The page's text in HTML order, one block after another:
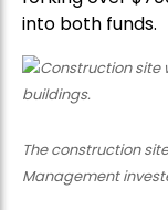
into both funds.
The construction
Management